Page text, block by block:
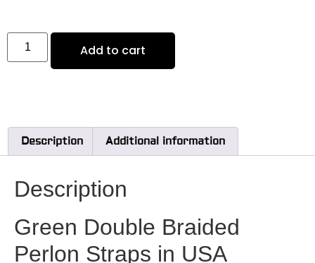
Add to cart
Description Additional information
Description
Green Double Braided
Perlon Straps in USA